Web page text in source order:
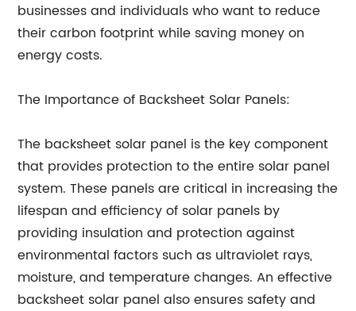
businesses and individuals who want to reduce
their carbon footprint while saving money on
energy costs.
The Importance of Backsheet Solar Panels:
The backsheet solar panel is the key component
that provides protection to the entire solar panel
system. These panels are critical in increasing the
lifespan and efficiency of solar panels by
providing insulation and protection against
environmental factors such as ultraviolet rays,
moisture, and temperature changes. An effective
backsheet solar panel also ensures safety and